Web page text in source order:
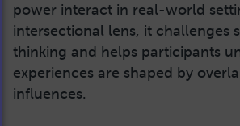
power interact in real-world
intersectional lens, it challenges
thinking and helps participants
experiences are shaped by
influences.